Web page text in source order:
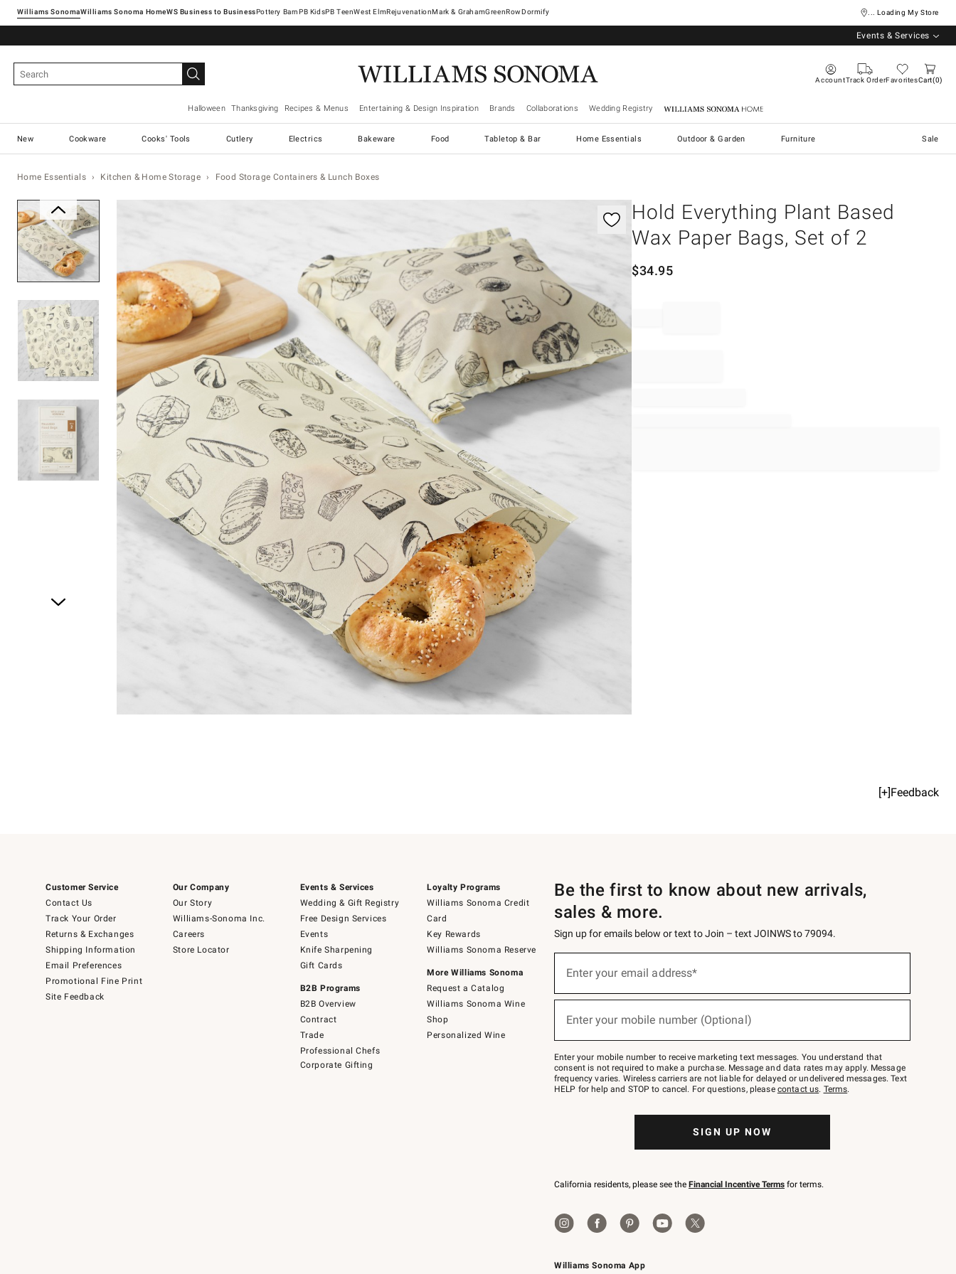
Williams SonomaWilliams Sonoma Home Pottery Barn West ElmRejuvenationMark & GrahamGreenRowDormify ... Loading My Store
Events & Services
AccountTrack OrderFavoritesCart 0
Halloween Thanksgiving Recipes & Menus Entertaining & Design Inspiration Brands Collaborations Wedding Registry Williams Sonoma Home
New Cookware Cooks' Tools Cutlery Electrics Bakeware Food Tabletop & Bar Home Essentials Outdoor & Garden Furniture Sale
Home Essentials Kitchen & Home Storage Food Storage Containers & Lunch Boxes
Hold Everything Plant Based
Wax Paper Bags, Set of 2
$34.95
[+]Feedback
Customer Service
Contact Us
Track Your Order
Returns & Exchanges
Shipping Information
Email Preferences
Promotional Fine Print
Site Feedback
Our Company
Our Story
Williams-Sonoma Inc.
Careers
Store Locator
Events & Services
Wedding & Gift Registry
Free Design Services
Events
Knife Sharpening
Gift Cards
B2B Programs
B2B Overview
Contract
Trade
Professional Chefs
Corporate Gifting
Loyalty Programs
Williams Sonoma Credit
Card
Key Rewards
Williams Sonoma Reserve
More Williams Sonoma
Request a Catalog
Williams Sonoma Wine
Shop
Personalized Wine
Williams Sonoma App
Be the first to know about new arrivals,
sales & more.
Sign up for emails below or text to Join – text JOINWS to 79094.
below
Join
–
text
JOINWS
to
Enter your email address*
(required)
Enter your mobile number (Optional)
(required)
Enter your mobile number to receive marketing text messages. You understand that
consent is not required to make a purchase. Message and data rates may apply. Message
frequency varies. Wireless carriers are not liable for delayed or undelivered messages. Text
HELP for help and STOP to cancel. For questions, please contact us. Terms.
SIGN UP NOW
California residents, please see the Financial Incentive Terms for terms.